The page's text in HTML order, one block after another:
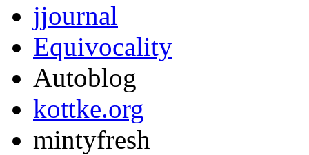
jjournal
Equivocality
Autoblog
kottke.org
mintyfresh